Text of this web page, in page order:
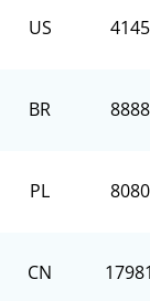
US 4145
BR 8888
PL 8080
CN 17981